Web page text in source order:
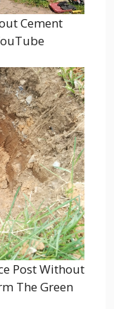
Cement
Post Without
The Green